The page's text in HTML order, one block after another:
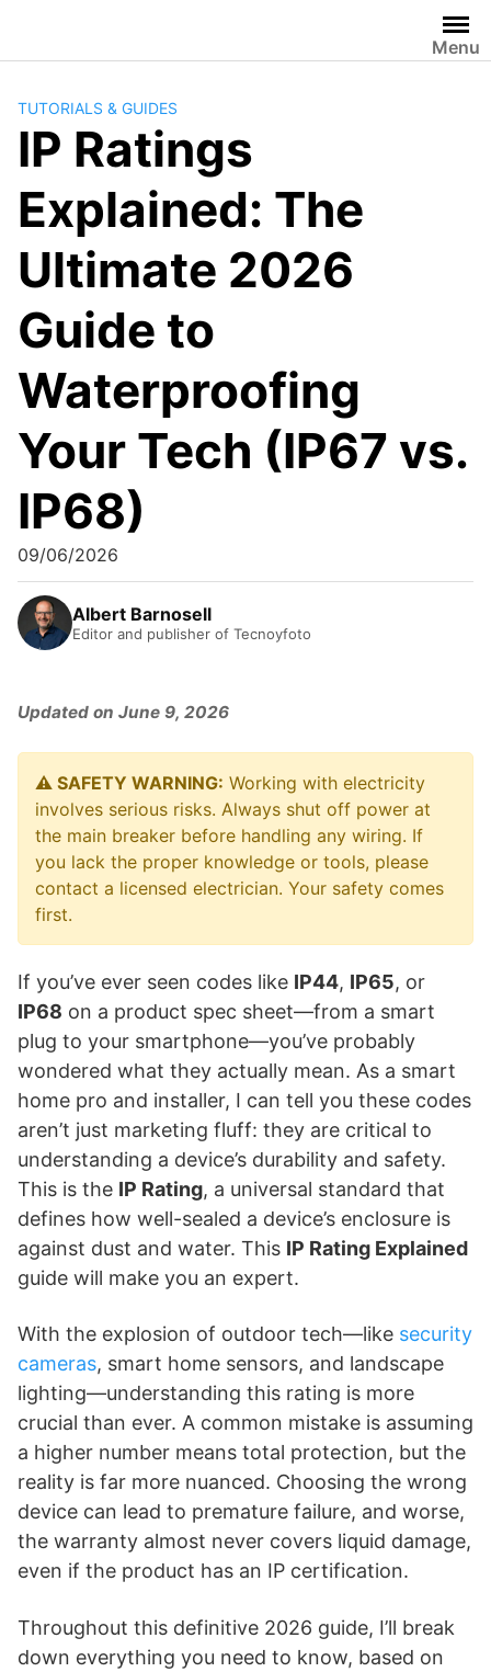
content
Menu
TUTORIALS & GUIDES
IP Ratings
Explained: The
Ultimate 2026
Guide to
Waterproofing
Your Tech (IP67 vs.
IP68)
09/06/2026
Albert Barnosell
Editor and publisher of Tecnoyfoto
Updated on June 9, 2026
⚠️ SAFETY WARNING: Working with electricity
involves serious risks. Always shut off power at
the main breaker before handling any wiring. If
you lack the proper knowledge or tools, please
contact a licensed electrician. Your safety comes
first.
If you’ve ever seen codes like IP44, IP65, or
IP68 on a product spec sheet—from a smart
plug to your smartphone—you’ve probably
wondered what they actually mean. As a smart
home pro and installer, I can tell you these codes
aren’t just marketing fluff: they are critical to
understanding a device’s durability and safety.
This is the IP Rating, a universal standard that
defines how well-sealed a device’s enclosure is
against dust and water. This IP Rating Explained
guide will make you an expert.
With the explosion of outdoor tech—like security
cameras, smart home sensors, and landscape
lighting—understanding this rating is more
crucial than ever. A common mistake is assuming
a higher number means total protection, but the
reality is far more nuanced. Choosing the wrong
device can lead to premature failure, and worse,
the warranty almost never covers liquid damage,
even if the product has an IP certification.
Throughout this definitive 2026 guide, I’ll break
down everything you need to know, based on